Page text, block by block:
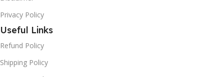
Privacy Policy
Useful Links
Refund Policy
Shipping Policy